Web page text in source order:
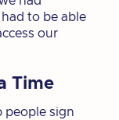
to be able
our
Time
people sign